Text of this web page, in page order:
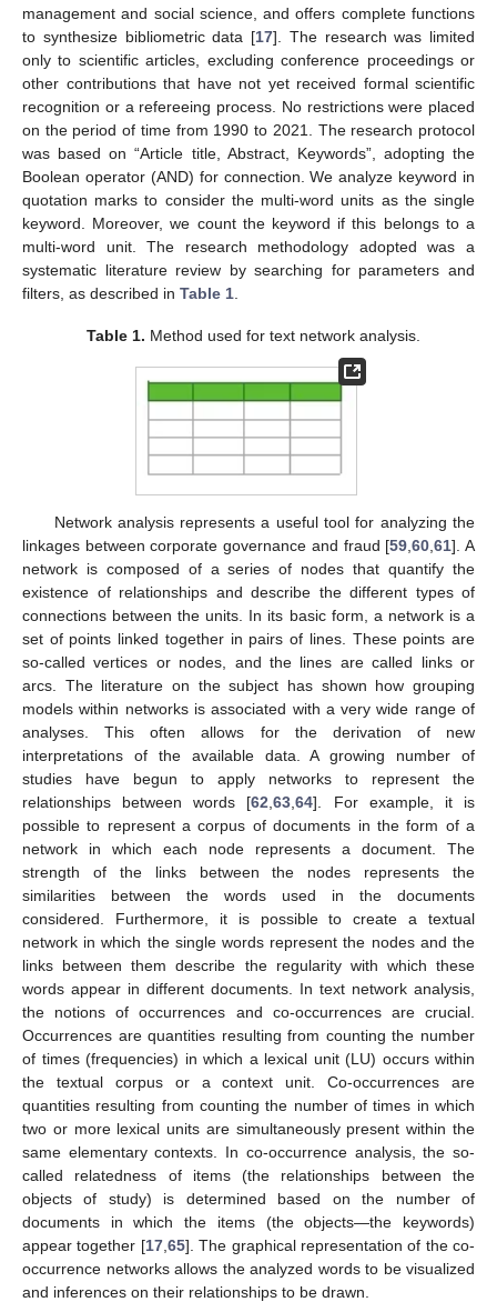
management and social science, and offers complete functions
to synthesize bibliometric data [17]. The research was limited
only to scientific articles, excluding conference proceedings or
other contributions that have not yet received formal scientific
recognition or a refereeing process. No restrictions were placed
on the period of time from 1990 to 2021. The research protocol
was based on “Article title, Abstract, Keywords”, adopting the
Boolean operator (AND) for connection. We analyze keyword in
quotation marks to consider the multi-word units as the single
keyword. Moreover, we count the keyword if this belongs to a
multi-word unit. The research methodology adopted was a
systematic literature review by searching for parameters and
filters, as described in Table 1
Table 1. Method used for text network analysis.
Network analysis represents a useful tool for analyzing the
linkages between corporate governance and fraud [59 ,60 ,61]. A
network is composed of a series of nodes that quantify the
existence of relationships and describe the different types of
connections between the units. In its basic form, a network is a
set of points linked together in pairs of lines. These points are
so-called vertices or nodes, and the lines are called links or
arcs. The literature on the subject has shown how grouping
models within networks is associated with a very wide range of
analyses. This often allows for the derivation of new
interpretations of the available data. A growing number of
studies have begun to apply networks to represent the
relationships between words [62 ,63 ,64]. For example, it is
possible to represent a corpus of documents in the form of a
network in which each node represents a document. The
strength of the links between the nodes represents the
similarities between the words used in the documents
considered. Furthermore, it is possible to create a textual
network in which the single words represent the nodes and the
links between them describe the regularity with which these
words appear in different documents. In text network analysis,
the notions of occurrences and co-occurrences are crucial.
Occurrences are quantities resulting from counting the number
of times (frequencies) in which a lexical unit (LU) occurs within
the textual corpus or a context unit. Co-occurrences are
quantities resulting from counting the number of times in which
two or more lexical units are simultaneously present within the
same elementary contexts. In co-occurrence analysis, the so-
called relatedness of items (the relationships between the
objects of study) is determined based on the number of
documents in which the items (the objects—the keywords)
appear together [17, 65]. The graphical representation of the co-
occurrence networks allows the analyzed words to be visualized
and inferences on their relationships to be drawn.